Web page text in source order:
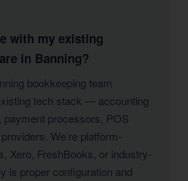
with my existing
in Banning?
bookkeeping team
tech stack — accounting
payment processors, POS
We’re platform-
Xero, FreshBooks, or industry-
is proper configuration and